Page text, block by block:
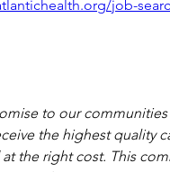
job-
to our communities
the highest quality
the right cost. This